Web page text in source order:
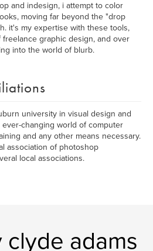
and indesign, i attempt to color
moving far beyond the "drop
it's my expertise with these tools,
graphic design, and over
into the world of blurb.
university in visual design and
changing world of computer
and any other means necessary.
association of photoshop
local associations.
clyde adams